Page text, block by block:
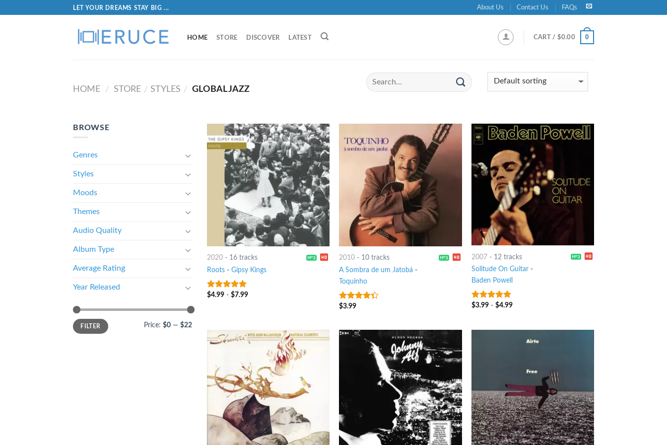
LET YOUR DREAMS STAY BIG ... About Us Contact Us FAQs
HOME STORE DISCOVER LATEST CART / $0.00 0
HOME / STORE / STYLES / GLOBAL JAZZ
BROWSE
Genres
Styles
Moods
Themes
Audio Quality
Album Type
Average Rating
Year Released
FILTER Price: $0 — $22
2020- 16 tracks
Roots- Gipsy Kings
9out of 5
$4.99- $7.99
2010 - 10 tracks
A Sombra de um Jatobá -
Toquinho
4out of
$3.99
2007 - 12 tracks
Solitude On Guitar -
Baden Powell
9out of 5
$3.99 -$4.99